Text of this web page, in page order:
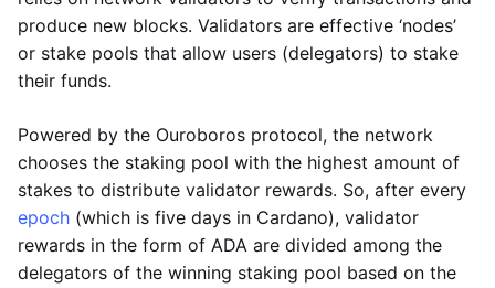
produce new blocks. Validators are effective ‘nodes’
or stake pools that allow users (delegators) to stake
their funds.
Powered by the Ouroboros protocol, the network
chooses the staking pool with the highest amount of
stakes to distribute validator rewards. So, after every
epoch (which is five days in Cardano), validator
rewards in the form of ADA are divided among the
delegators of the winning staking pool based on the